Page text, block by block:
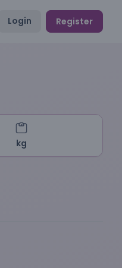
Login Register
kg